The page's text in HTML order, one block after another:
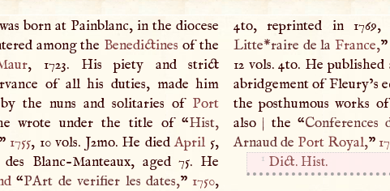
born at Painblanc, in the diocese
among the Benedictines of the
, 1723. His piety and strict
of all his duties, made him
the nuns and solitaries of Port
wrote under the title of “Hist,
” 1755, 10 vols. J2mo. He diedApril 5,
Blanc-Manteaux, aged 75. He
“PArt de verifier les dates,” 1750,
4to, reprinted in
Litte*raire de la France,
12 vols. 4to. He
abridgement of Fleury’s
the posthumous works of
also | the “Conferences
Arnaud de Port Royal,”
1 Dict. Hist.